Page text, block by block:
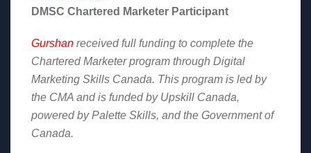
DMSC Chartered Marketer Participant
Gurshan received full funding to complete the
Chartered Marketer program through Digital
Marketing Skills Canada. This program is led by
the CMA and is funded by Upskill Canada,
powered by Palette Skills, and the Government of
Canada.